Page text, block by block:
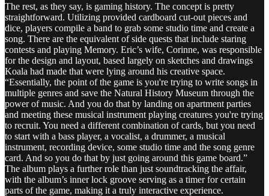
The rest, as they say, is gaming history. The concept is pretty
straightforward. Utilizing provided cardboard cut-out pieces and
dice, players compile a band to grab some studio time and create a
song. There are the equivalent of side quests that include staring
contests and playing Memory. Eric’s wife, Corinne, was responsible
for the design and layout, based largely on sketches and drawings
Koala had made that were lying around his creative space.
“Essentially, the point of the game is you're trying to write songs in
multiple genres and save the Natural History Museum through the
power of music. And you do that by landing on apartment parties
and meeting these musical instrument playing creatures you're trying
to recruit. You need a different combination of cards, but you need
to start with a bass player, a vocalist, a drummer, a musical
instrument, recording device, some studio time and the song genre
card. And so you do that by just going around this game board.”
The album plays a further role than just soundtracking the affair,
with the album’s inner lock groove serving as a timer for certain
parts of the game, making it a truly interactive experience.